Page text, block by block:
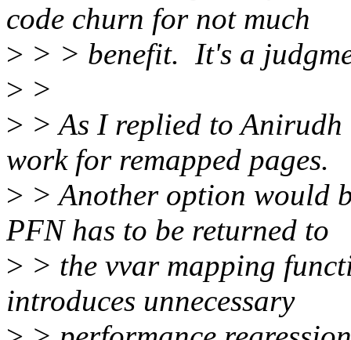
code churn for not much
> > > benefit. It's a
> >
> > As I replied to
work for remapped pages.
> > Another option would
PFN has to be returned to
> > the vvar mapping
introduces unnecessary